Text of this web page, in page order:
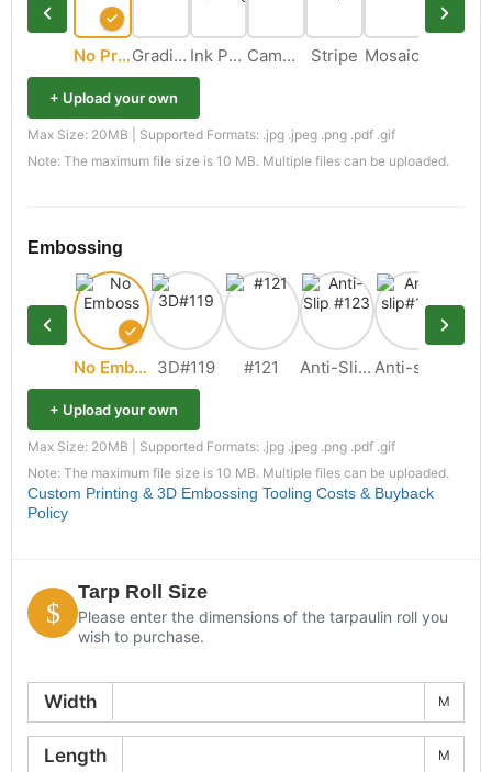
No Print Gradient Ink Painting Camouflage Stripe Mosaic
+ Upload your own
Max Size: 20MB | Supported Formats: .jpg .jpeg .png .pdf .gif
Note: The maximum file size is 10 MB. Multiple files can be uploaded.
Embossing
No Emboss 3D#119 #121 Anti-Slip #123
+ Upload your own
Max Size: 20MB | Supported Formats: .jpg .jpeg .png .pdf .gif
Note: The maximum file size is 10 MB. Multiple files can be uploaded.
Custom Printing & 3D Embossing Tooling Costs & Buyback
Policy
Tarp Roll Size
Please enter the dimensions of the tarpaulin roll you
wish to purchase.
Width M
Length M